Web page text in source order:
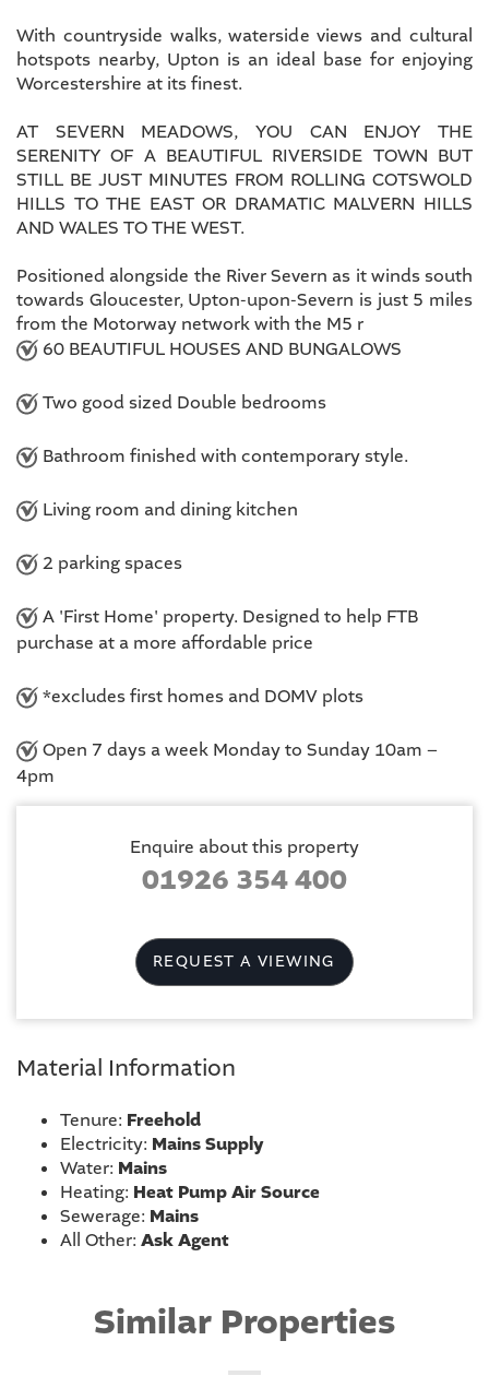
With countryside walks, waterside views and cultural
hotspots nearby, Upton is an ideal base for enjoying
Worcestershire at its finest.
AT SEVERN MEADOWS, YOU CAN ENJOY THE
SERENITY OF A BEAUTIFUL RIVERSIDE TOWN BUT
STILL BE JUST MINUTES FROM ROLLING COTSWOLD
HILLS TO THE EAST OR DRAMATIC MALVERN HILLS
AND WALES TO THE WEST.
Positioned alongside the River Severn as it winds south
towards Gloucester, Upton-upon-Severn is just 5 miles
from the Motorway network with the M5 r
60 BEAUTIFUL HOUSES AND BUNGALOWS
Two good sized Double bedrooms
Bathroom finished with contemporary style.
Living room and dining kitchen
2 parking spaces
A 'First Home' property. Designed to help FTB
purchase at a more affordable price
*excludes first homes and DOMV plots
Open 7 days a week Monday to Sunday 10am –
4pm
Enquire about this property
01926 354 400
REQUEST A VIEWING
Material Information
Tenure: Freehold
Electricity: Mains Supply
Water: Mains
Heating: Heat Pump Air Source
Sewerage: Mains
All Other: Ask Agent
Similar Properties